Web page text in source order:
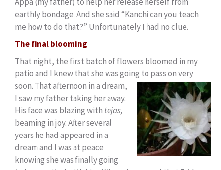
earthly bondage. And she said “Kanchi can you teach
me how to do that?” Unfortunately I had no clue.
The final blooming
That night, the first batch of flowers bloomed in my
patio and I knew that she was going to pass onvery
soon. That afternoon in a dream,
I saw my father taking her away.
His face was blazing with tejas,
beaming in joy. After several
years he had appeared in a
dream and I was at peace
knowing she was finally going